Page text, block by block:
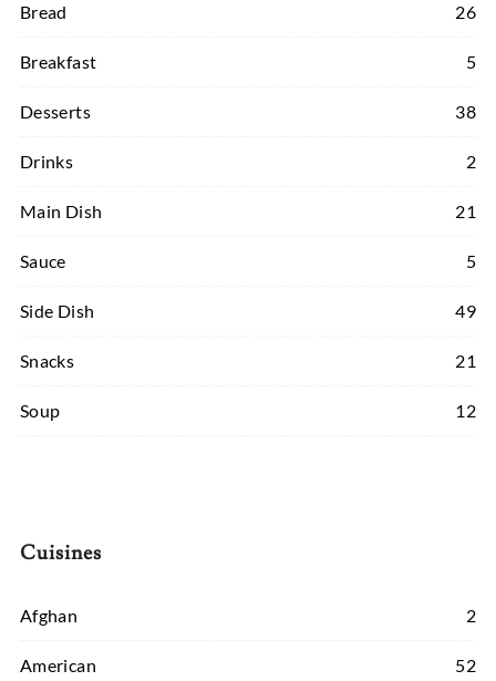
Bread 26
Breakfast 5
Desserts 38
Drinks 2
Main Dish 21
Sauce 5
Side Dish 49
Snacks 21
Soup 12
Cuisines
Afghan 2
American 52